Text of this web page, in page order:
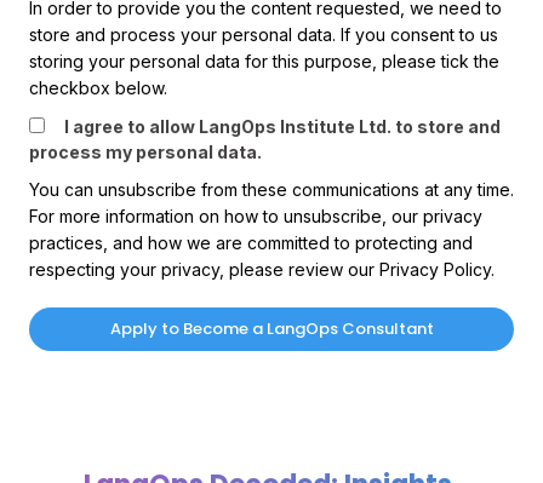
In order to provide you the content requested, we need to
store and process your personal data. If you consent to us
storing your personal data for this purpose, please tick the
checkbox below.
I agree to allow LangOps Institute Ltd. to store and
process my personal data.
You can unsubscribe from these communications at any time.
For more information on how to unsubscribe, our privacy
practices, and how we are committed to protecting and
respecting your privacy, please review our Privacy Policy.